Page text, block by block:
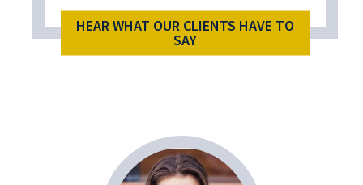
HEAR WHAT OUR CLIENTS HAVE TO
SAY